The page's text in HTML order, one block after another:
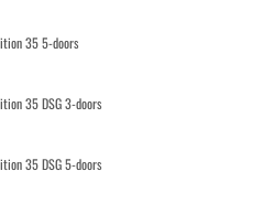
35 5-doors
35 DSG 3-doors
35 DSG 5-doors